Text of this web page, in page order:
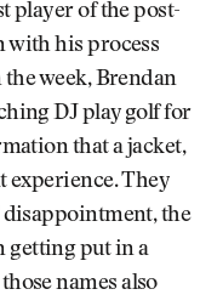
player of the post-
with his process
week, Brendan
DJ play golf for
that a jacket,
experience. They
disappointment, the
getting put in a
names also